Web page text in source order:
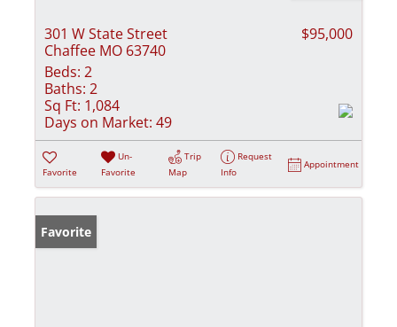
301 W State Street
Chaffee MO 63740
$95,000
Beds: 2
Baths: 2
Sq Ft: 1,084
Days on Market: 49
Favorite
Un-
Favorite
Trip
Map
Request
Info
Appointment
Favorite